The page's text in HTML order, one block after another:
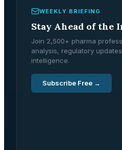
WEEKLY BRIEFING
Stay Ahead of the
Join 2,500+ pharma
analysis, regulatory
intelligence.
Subscribe Free →